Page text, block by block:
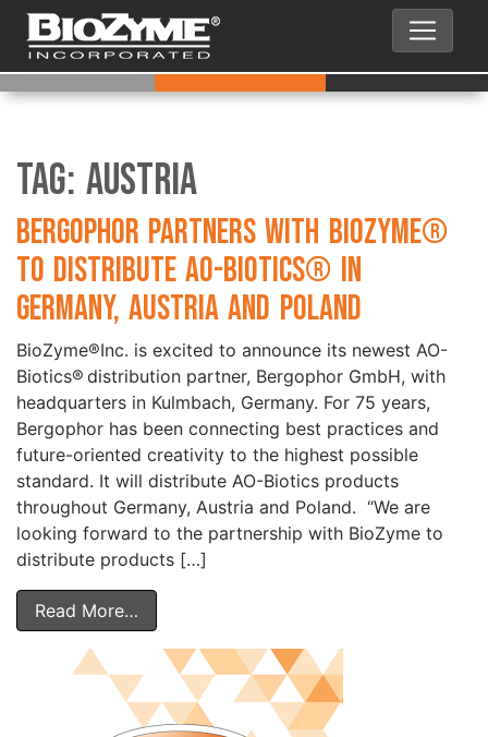
Tag: Austria
Bergophor partners with BioZyme®
to distribute AO-Biotics® in
Germany, Austria and Poland
BioZyme®Inc. is excited to announce its newest AO-
Biotics® distribution partner, Bergophor GmbH, with
headquarters in Kulmbach, Germany. For 75 years,
Bergophor has been connecting best practices and
future-oriented creativity to the highest possible
standard. It will distribute AO-Biotics products
throughout Germany, Austria and Poland. “We are
looking forward to the partnership with BioZyme to
distribute products […]
Read More…